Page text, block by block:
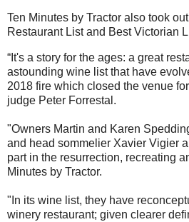
Ten Minutes by Tractor also took
Restaurant List and Best Victorian
“It's a story for the ages: a great
astounding wine list that have
2018 fire which closed the venue
judge Peter Forrestal.
"Owners Martin and Karen
and head sommelier Xavier Vigier
part in the resurrection, recreating
Minutes by Tractor.
"In its wine list, they have
winery restaurant; given clearer